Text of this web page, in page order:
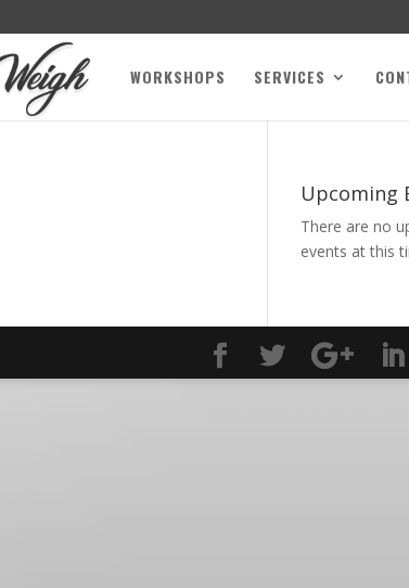
WORKSHOPS SERVICES
Upcoming
There are no
events at this